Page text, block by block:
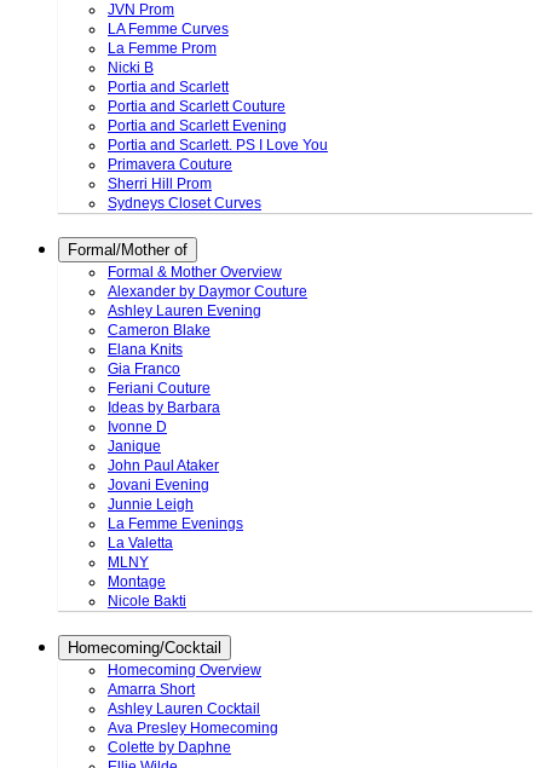
JVN Prom
LA Femme Curves
La Femme Prom
Nicki B
Portia and Scarlett
Portia and Scarlett Couture
Portia and Scarlett Evening
Portia and Scarlett. PS I Love You
Primavera Couture
Sherri Hill Prom
Sydneys Closet Curves
Formal/Mother of
Formal & Mother Overview
Alexander by Daymor Couture
Ashley Lauren Evening
Cameron Blake
Elana Knits
Gia Franco
Feriani Couture
Ideas by Barbara
Ivonne D
Janique
John Paul Ataker
Jovani Evening
Junnie Leigh
La Femme Evenings
La Valetta
MLNY
Montage
Nicole Bakti
Homecoming/Cocktail
Homecoming Overview
Amarra Short
Ashley Lauren Cocktail
Ava Presley Homecoming
Colette by Daphne